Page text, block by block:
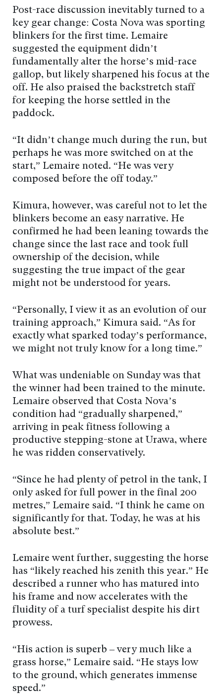
Post-race discussion inevitably turned to a
key gear change: Costa Nova was sporting
blinkers for the first time. Lemaire
suggested the equipment didn’t
fundamentally alter the horse’s mid-race
gallop, but likely sharpened his focus at the
off. He also praised the backstretch staff
for keeping the horse settled in the
paddock.
“It didn’t change much during the run, but
perhaps he was more switched on at the
start,” Lemaire noted. “He was very
composed before the off today.”
Kimura, however, was careful not to let the
blinkers become an easy narrative. He
confirmed he had been leaning towards the
change since the last race and took full
ownership of the decision, while
suggesting the true impact of the gear
might not be understood for years.
“Personally, I view it as an evolution of our
training approach,” Kimura said. “As for
exactly what sparked today’s performance,
we might not truly know for a long time.”
What was undeniable on Sunday was that
the winner had been trained to the minute.
Lemaire observed that Costa Nova’s
condition had “gradually sharpened,”
arriving in peak fitness following a
productive stepping-stone at Urawa, where
he was ridden conservatively.
“Since he had plenty of petrol in the tank, I
only asked for full power in the final 200
metres,” Lemaire said. “I think he came on
significantly for that. Today, he was at his
absolute best.”
Lemaire went further, suggesting the horse
has “likely reached his zenith this year.” He
described a runner who has matured into
his frame and now accelerates with the
fluidity of a turf specialist despite his dirt
prowess.
“His action is superb – very much like a
grass horse,” Lemaire said. “He stays low
to the ground, which generates immense
speed.”